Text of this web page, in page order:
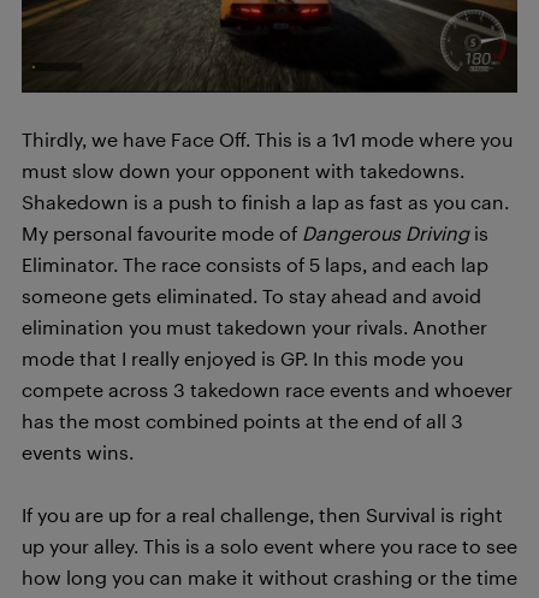
Thirdly, we have Face Off. This is a 1v1 mode where you
must slow down your opponent with takedowns.
Shakedown is a push to finish a lap as fast as you can.
My personal favourite mode of Dangerous Drivingis
Eliminator. The race consists of 5 laps, and each lap
someone gets eliminated. To stay ahead and avoid
elimination you must takedown your rivals. Another
mode that I really enjoyed is GP. In this mode you
compete across 3 takedown race events and whoever
has the most combined points at the end of all 3
events wins.
If you are up for a real challenge, then Survival is right
up your alley. This is a solo event where you race to see
how long you can make it without crashing or the time